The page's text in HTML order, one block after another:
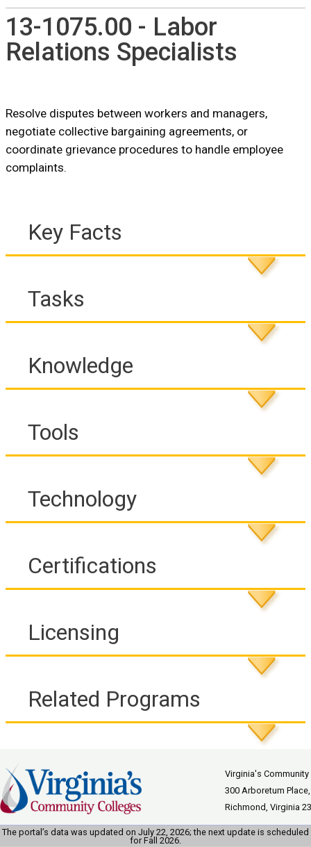
13-1075.00 - Labor
Relations Specialists
Resolve disputes between workers and managers,
negotiate collective bargaining agreements, or
coordinate grievance procedures to handle employee
complaints.
Key Facts
Tasks
Knowledge
Tools
Technology
Certifications
Licensing
Related Programs
Virginia's
300 Arboretum
Richmond, Virginia
The portal’s data was updated on July 22, 2026; the next update is scheduled
for Fall 2026.